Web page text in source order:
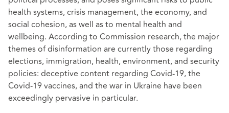
health systems, crisis management, the economy, and
social cohesion, as well as to mental health and
wellbeing. According to Commission research, the major
themes of disinformation are currently those regarding
elections, immigration, health, environment, and security
policies: deceptive content regarding Covid-19, the
Covid-19 vaccines, and the war in Ukraine have been
exceedingly pervasive in particular.